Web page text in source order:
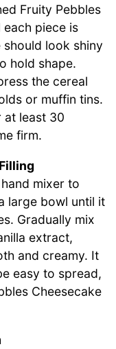
Fruity Pebbles
piece is
look shiny
hold shape.
the cereal
or muffin tins.
at least 30
firm.
mixer to
large bowl until it
Gradually mix
extract,
and creamy. It
easy to spread,
Cheesecake